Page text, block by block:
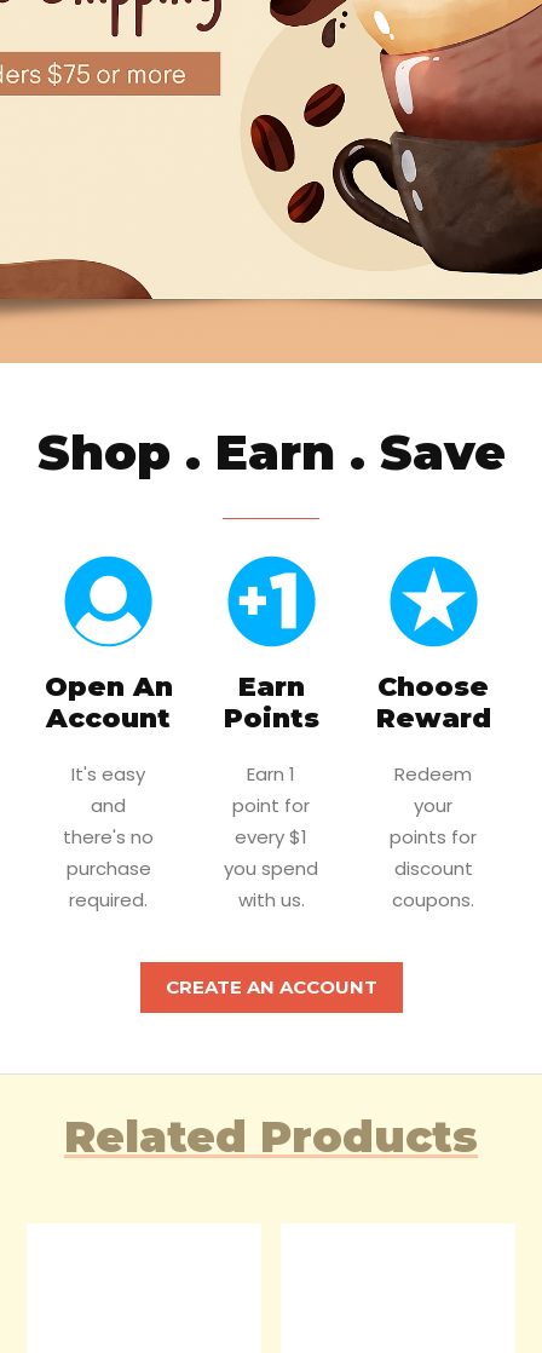
Shop . Earn . Save
Open An
Account
It's easy
and
there's no
purchase
required.
Earn
Points
Earn 1
point for
every $1
you spend
with us.
Choose
Reward
Redeem
your
points for
discount
coupons.
CREATE AN ACCOUNT
Related Products